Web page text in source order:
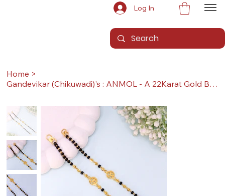
Log In
Home >
Gandevikar (Chikuwadi)'s : ANMOL - A 22Karat Gold Baby Nazariya